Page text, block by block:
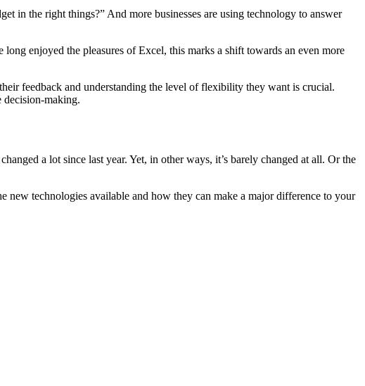
in the right things?” And more businesses are using technology to answer
enjoyed the pleasures of Excel, this marks a shift towards an even more
feedback and understanding the level of flexibility they want is crucial.
decision-making.
a lot since last year. Yet, in other ways, it’s barely changed at all. Or the
technologies available and how they can make a major difference to your